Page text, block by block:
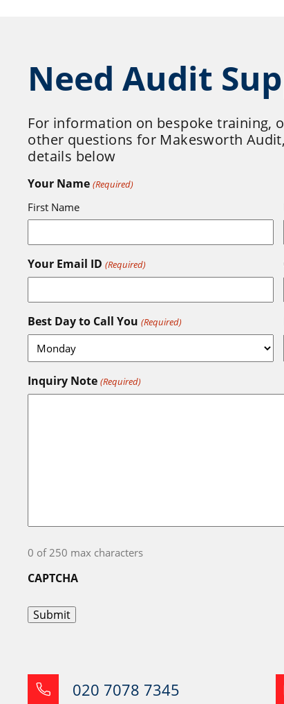
Need Audit
For information on bespoke training,
other questions for Makesworth
details below
Your Name (Required)
First Name
Your Email ID (Required)
Best Day to Call You (Required)
Inquiry Note (Required)
0 of 250 max characters
CAPTCHA
020 7078 7345